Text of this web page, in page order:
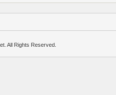
All Rights Reserved.